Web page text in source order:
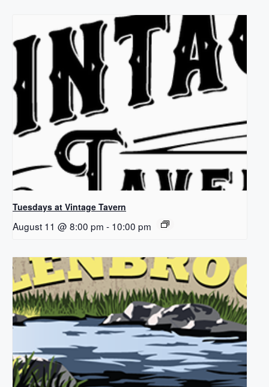
Tuesdays at Vintage Tavern
August 11 @ 8:00 pm - 10:00 pm